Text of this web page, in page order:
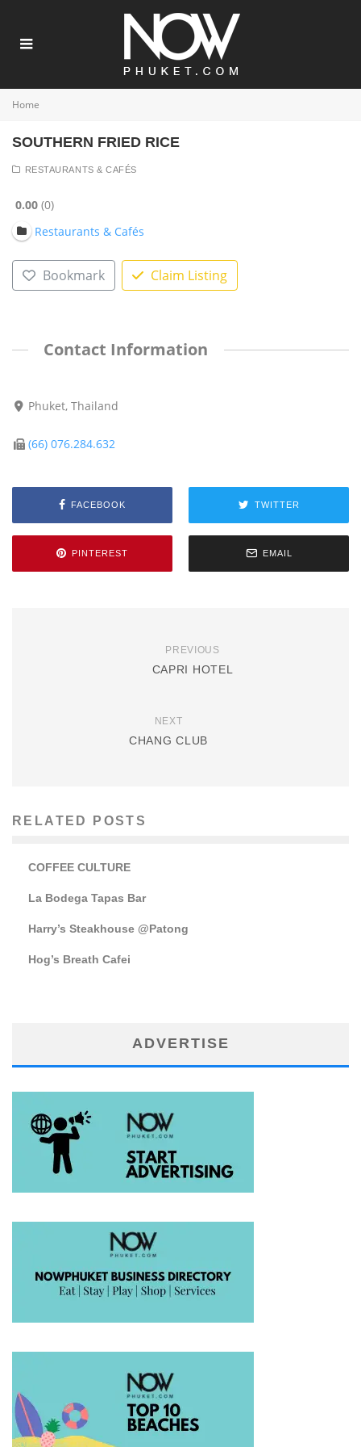
Home
SOUTHERN FRIED RICE
RESTAURANTS & CAFÉS
0.00 0
Restaurants & Cafés
Bookmark Claim Listing
Contact Information
Phuket, Thailand
(66) 076.284.632
FACEBOOK TWITTER
PINTEREST EMAIL
PREVIOUS
CAPRI HOTEL
NEXT
CHANG CLUB
RELATED POSTS
COFFEE CULTURE
La Bodega Tapas Bar
Harry’s Steakhouse @Patong
Hog’s Breath Cafei
ADVERTISE